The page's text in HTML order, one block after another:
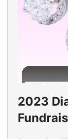
2023